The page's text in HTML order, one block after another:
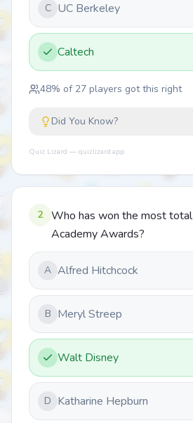
C UC Berkeley
Caltech
48% of 27 players got this right
Did You Know?
Quiz Lizard — quizlizard.app
2
Who has won the most total
Academy Awards?
A Alfred Hitchcock
B Meryl Streep
Walt Disney
D Katharine Hepburn